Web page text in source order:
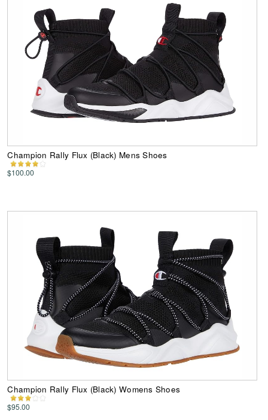
Champion Rally Flux (Black) Mens Shoes
$100.00
Champion Rally Flux (Black) Womens Shoes
$95.00